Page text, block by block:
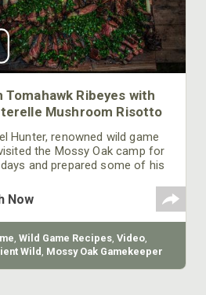
Tomahawk Ribeyes with
Mushroom Risotto
Hunter, renowned wild game
the Mossy Oak camp for
and prepared some of his
Butchery.
Now
, Wild Game Recipes, Video,
Wild , Mossy Oak Gamekeeper